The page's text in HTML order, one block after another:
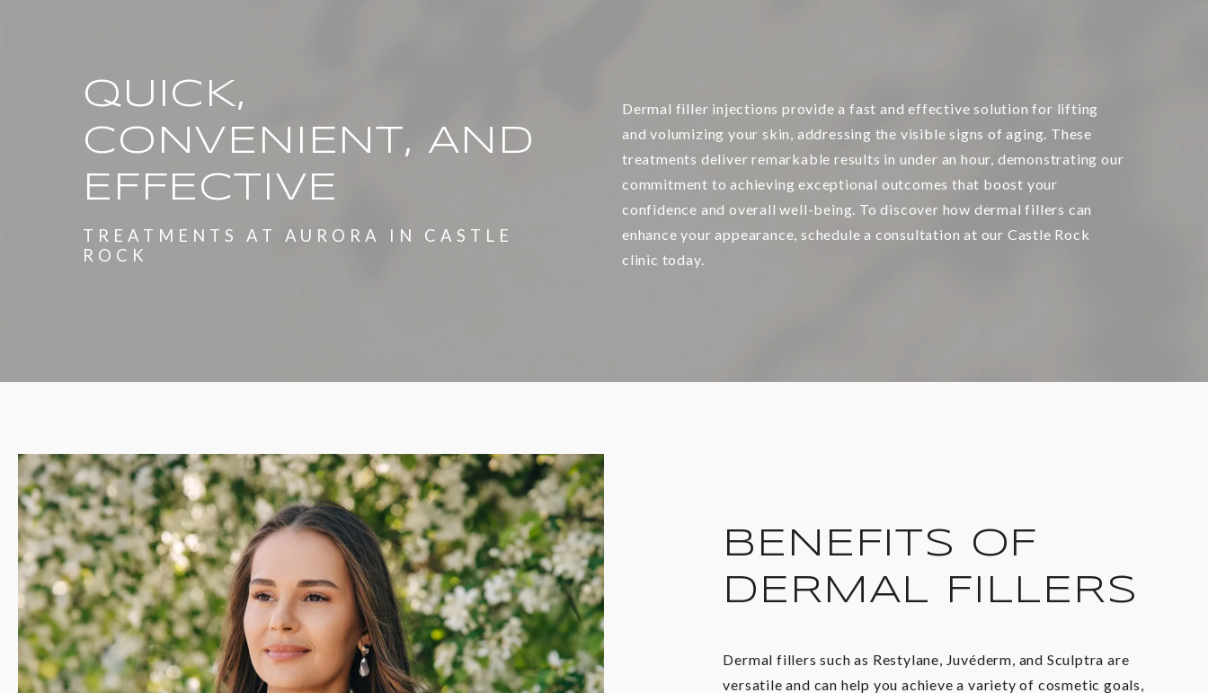
QUICK,
CONVENIENT, AND
EFFECTIVE
TREATMENTS AT AURORA IN CASTLE
ROCK
Dermal filler injections provide a fast and effective solution for lifting
and volumizing your skin, addressing the visible signs of aging. These
treatments deliver remarkable results in under an hour, demonstrating our
commitment to achieving exceptional outcomes that boost your
confidence and overall well-being. To discover how dermal fillers can
enhance your appearance, schedule a consultation at our Castle Rock
clinic today.
BENEFITS OF
DERMAL FILLERS
Dermal fillers such as Restylane, Juvéderm, and Sculptra are
versatile and can help you achieve a variety of cosmetic goals,